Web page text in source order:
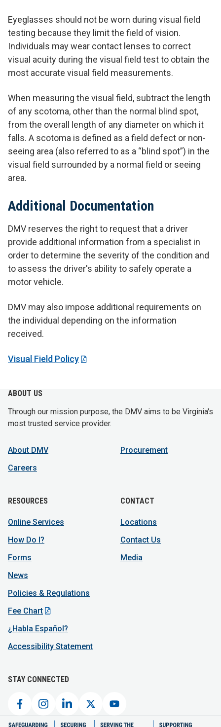
Eyeglasses should not be worn during visual field
testing because they limit the field of vision.
Individuals may wear contact lenses to correct
visual acuity during the visual field test to obtain the
most accurate visual field measurements.
When measuring the visual field, subtract the length
of any scotoma, other than the normal blind spot,
from the overall length of any diameter on which it
falls. A scotoma is defined as a field defect or non-
seeing area (also referred to as a “blind spot”) in the
visual field surrounded by a normal field or seeing
area.
Additional Documentation
DMV reserves the right to request that a driver
provide additional information from a specialist in
order to determine the severity of the condition and
to assess the driver's ability to safely operate a
motor vehicle.
DMV may also impose additional requirements on
the individual depending on the information
received.
Visual Field Policy
ABOUT US
Through our mission purpose, the DMV aims to be Virginia's
most trusted service provider.
About DMV
Careers
Procurement
RESOURCES
Online Services
How Do I?
Forms
News
Policies & Regulations
Fee Chart
¿Habla Español?
Accessibility Statement
CONTACT
Locations
Contact Us
Media
STAY CONNECTED